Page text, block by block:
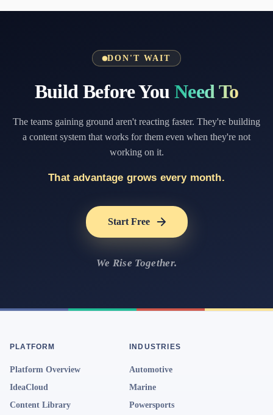
DON'T WAIT
Build Before You Need To
The teams gaining ground aren't reacting faster. They're building
a content system that works for them even when they're not
working on it.
That advantage grows every month.
Start Free
We Rise Together.
PLATFORM
Platform Overview
IdeaCloud
Content Library
INDUSTRIES
Automotive
Marine
Powersports